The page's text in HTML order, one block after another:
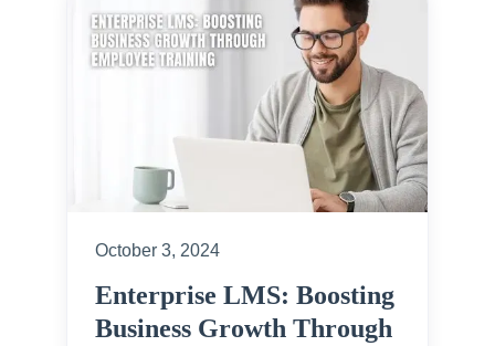
October 3, 2024
Enterprise LMS: Boosting
Business Growth Through